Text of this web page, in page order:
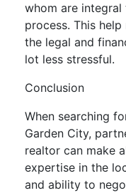
whom are
process. This
the legal and
lot less stressful.
Conclusion
When searching
Garden City,
realtor can make
expertise in the
and ability to